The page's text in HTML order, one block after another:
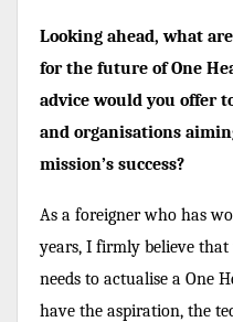
Looking ahead, what
for the future of One
advice would you offer
and organisations
mission’s success?
As a foreigner who has
years, I firmly believe
needs to actualise a One
have the aspiration, the